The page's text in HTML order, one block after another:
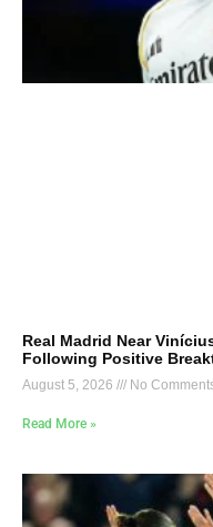
Real Madrid Near
Following Positive
August 5, 2026 No
Read More »